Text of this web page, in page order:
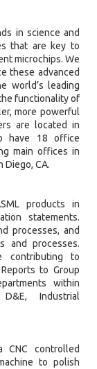
in science and
that are key to
microchips. We
these advanced
world’s leading
functionality of
more powerful
are located in
have 18 office
main offices in
Diego, CA.
products in
statements.
processes, and
and processes.
contributing to
to Group
within
D&E, Industrial
CNC controlled
to polish